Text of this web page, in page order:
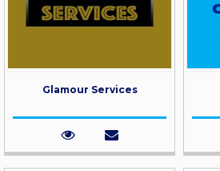
Glamour Services